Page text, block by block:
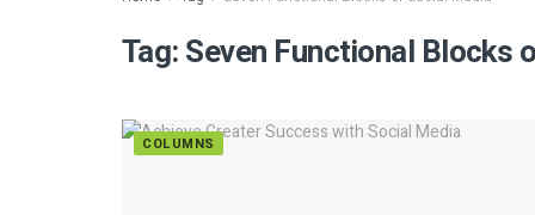
Tag:Seven Functional Blocks
COLUMNS